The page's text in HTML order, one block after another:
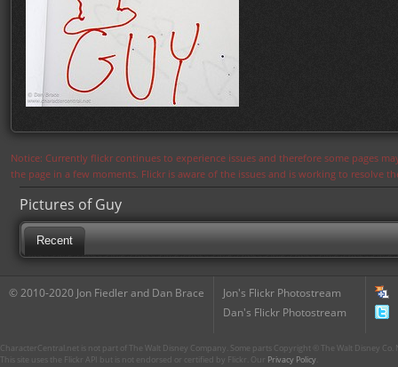
Notice: Currently flickr continues to experience issues and therefore some pages
the page in a few moments. Flickr is aware of the issues and is working to resolve
Pictures of Guy
Recent
© 2010-2020 Jon Fiedler and Dan Brace
Jon's Flickr Photostream
Dan's Flickr Photostream
CharacterCentral.net is not part of The Walt Disney Company. Some parts Copyright © The Walt Disney
This site uses the Flickr API but is not endorsed or certified by Flickr. Our Privacy Policy